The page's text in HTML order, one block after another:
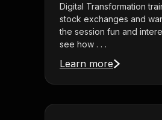
Digital Transformation
stock exchanges and
the session fun and
see how . . .
Learn more